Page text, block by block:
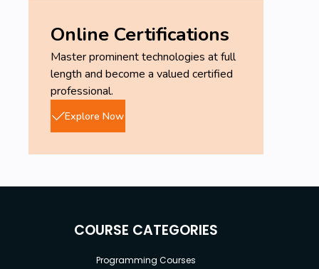
Online Certifications
Master prominent technologies at full
length and become a valued certified
professional.
Explore Now
COURSE CATEGORIES
Programming Courses